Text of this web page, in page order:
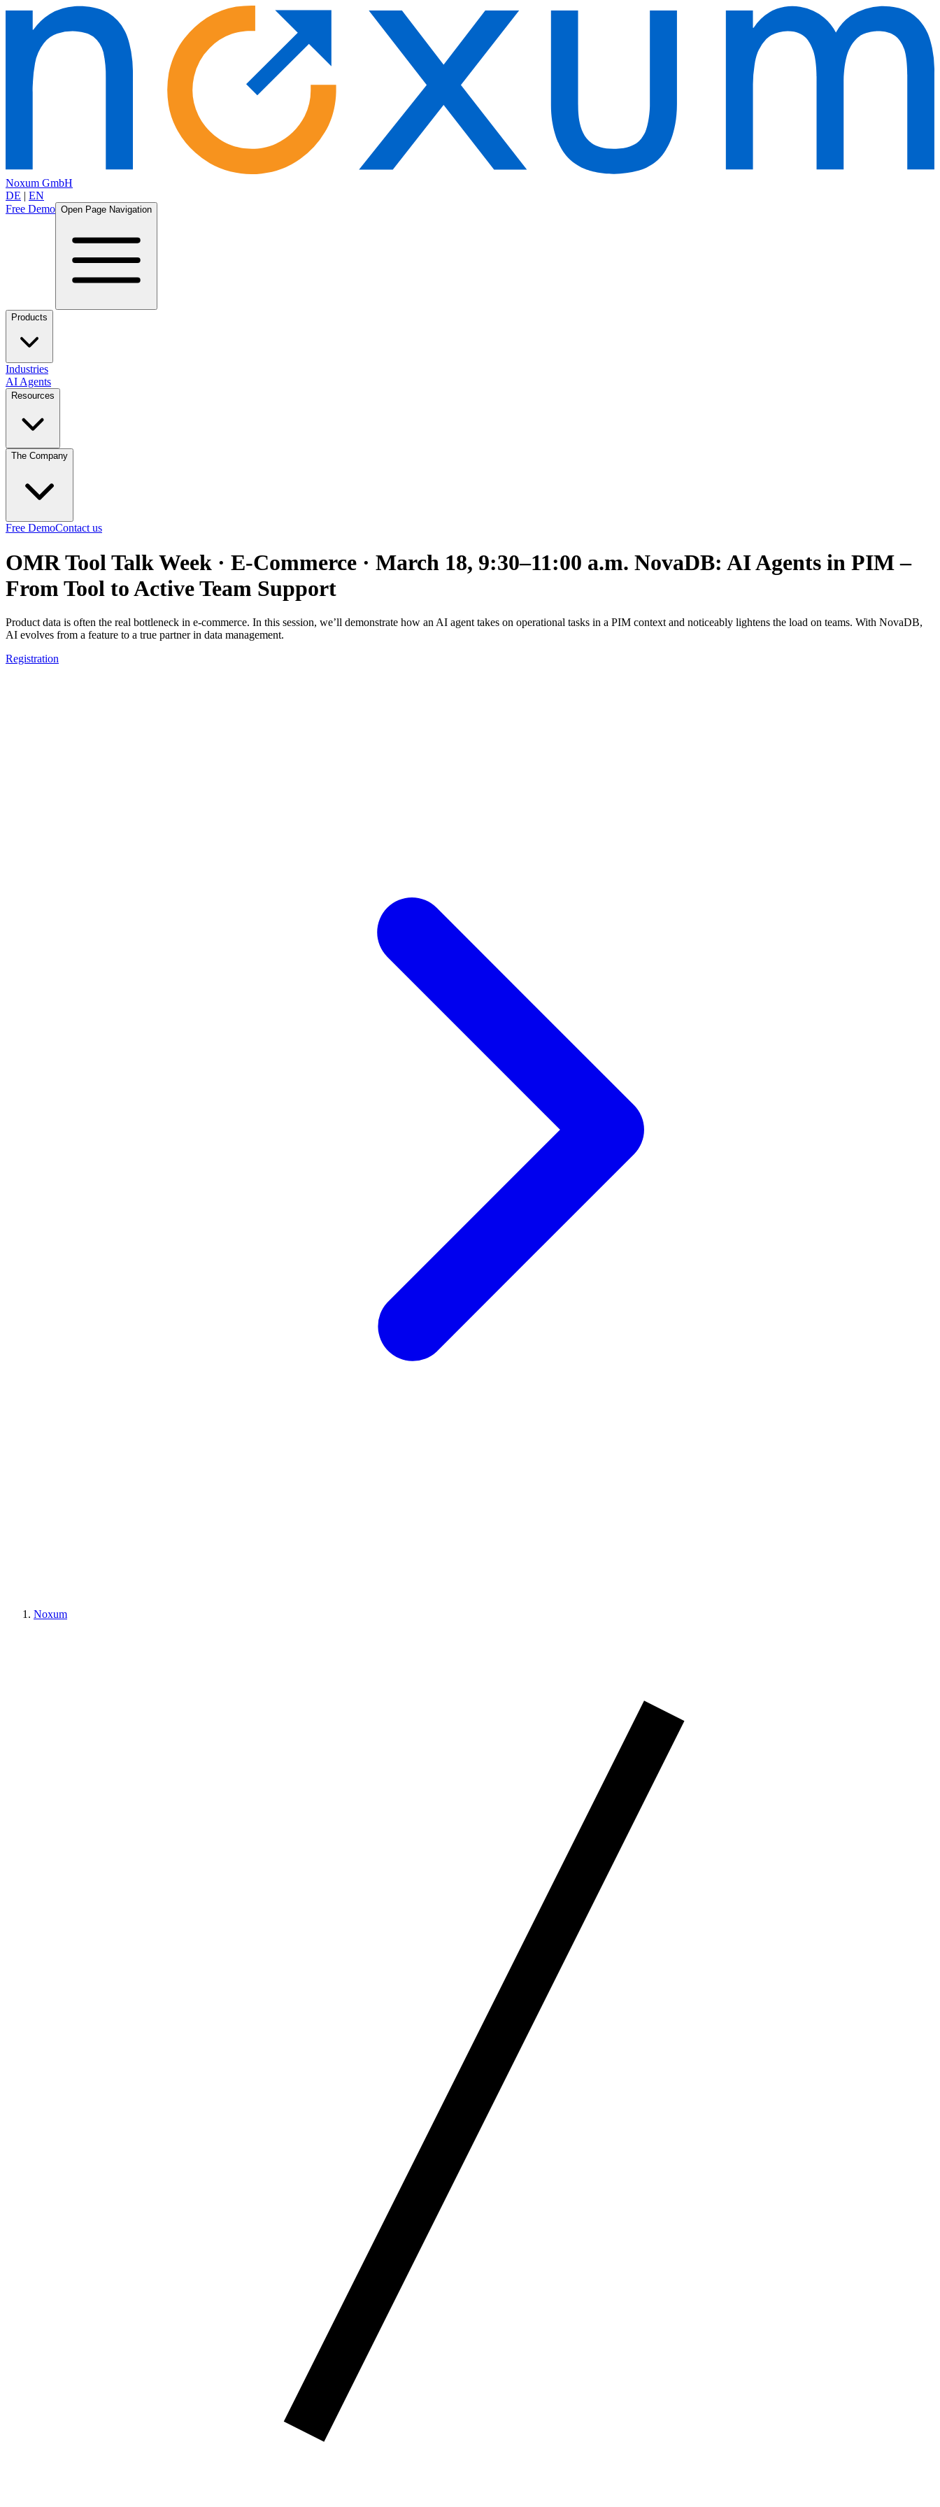
Noxum GmbH
DE | EN
Free Demo Open Page Navigation
Products
Industries
AI Agents
Resources
The Company
Free DemoContact us
OMR Tool Talk Week · E-Commerce · March 18, 9:30–11:00 a.m. NovaDB: AI Agents in PIM –
From Tool to Active Team Support
Product data is often the real bottleneck in e-commerce. In this session, we’ll demonstrate how an AI agent takes on operational tasks in a PIM context and noticeably lightens the load on teams. With NovaDB,
AI evolves from a feature to a true partner in data management.
Registration
Noxum